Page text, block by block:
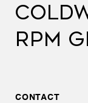
RPM
CONTACT